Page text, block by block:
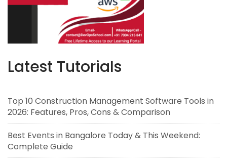
Latest Tutorials
Top 10 Construction Management Software Tools in
2026: Features, Pros, Cons & Comparison
Best Events in Bangalore Today & This Weekend:
Complete Guide